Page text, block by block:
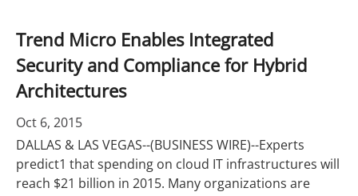
Trend Micro Enables Integrated
Security and Compliance for Hybrid
Architectures
Oct 6, 2015
DALLAS & LAS VEGAS--(BUSINESS WIRE)--Experts
predict1 that spending on cloud IT infrastructures will
reach $21 billion in 2015. Many organizations are